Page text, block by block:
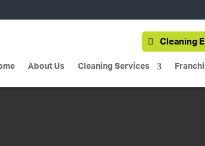
Cleaning
About Us Cleaning Services